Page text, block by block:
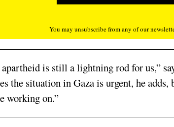
You may unsubscribe from any of our
is still a lightning rod for us,”
the situation in Gaza is urgent, he
working on.”